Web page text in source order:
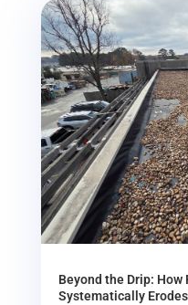
Beyond the Drip:
Systematically